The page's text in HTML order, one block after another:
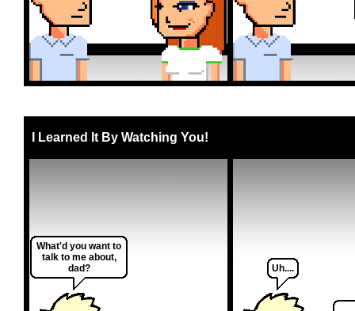
I Learned It By Watching You!
What'd you want to
talk to me about,
dad?
Uh....